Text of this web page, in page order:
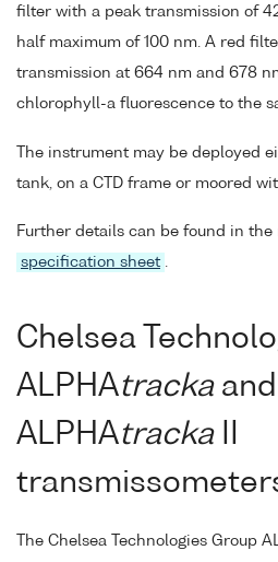
filter with a peak transmission of
half maximum of 100 nm. A red
transmission at 664 nm and 678
chlorophyll-a fluorescence to the
The instrument may be deployed
tank, on a CTD frame or moored
Further details can be found in the
specification sheet .
Chelsea
ALPHAtrackaand
ALPHAtrackaII
The Chelsea Technologies Group